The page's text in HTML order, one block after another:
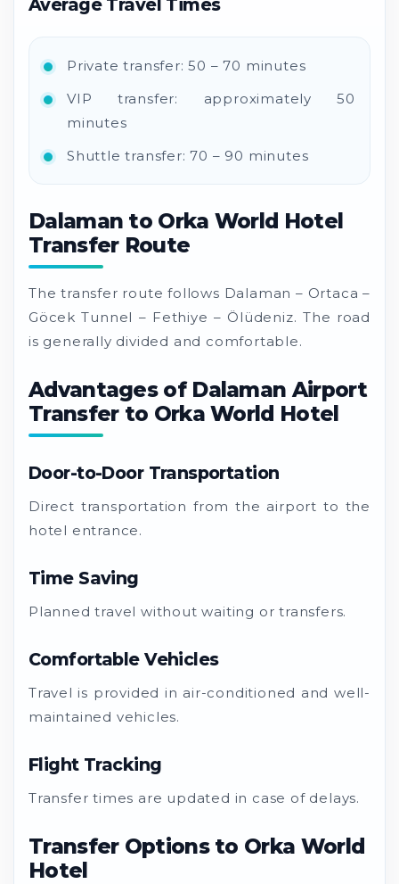
Private transfer: 50 – 70 minutes
VIP transfer: approximately 50
minutes
Shuttle transfer: 70 – 90 minutes
Dalaman to Orka World Hotel
Transfer Route
The transfer route follows Dalaman – Ortaca –
Göcek Tunnel – Fethiye – Ölüdeniz. The road
is generally divided and comfortable.
Advantages of Dalaman Airport
Transfer to Orka World Hotel
Door-to-Door Transportation
Direct transportation from the airport to the
hotel entrance.
Time Saving
Planned travel without waiting or transfers.
Comfortable Vehicles
Travel is provided in air-conditioned and well-
maintained vehicles.
Flight Tracking
Transfer times are updated in case of delays.
Transfer Options to Orka World
Hotel